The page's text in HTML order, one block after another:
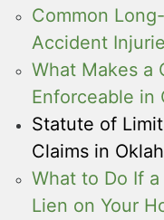
Common
Accident
What Makes a
Enforceable in
Statute of
Claims in
What to Do If
Lien on Your